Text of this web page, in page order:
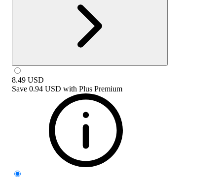
8.49 USD
Save 0.94 USD with Plus Premium